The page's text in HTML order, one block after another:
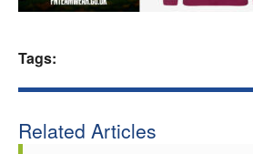
Tags:
Related Articles